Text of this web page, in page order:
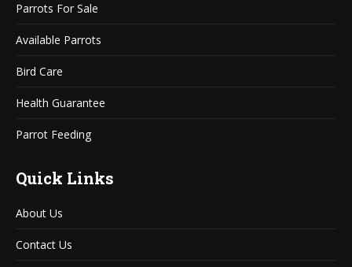
new
window
new
window
Parrots For Sale
Available Parrots
Bird Care
Health Guarantee
Parrot Feeding
Quick Links
About Us
Contact Us